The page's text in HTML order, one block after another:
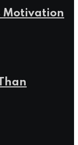
Motivation